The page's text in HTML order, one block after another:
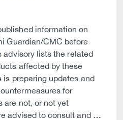
information on
Guardian/CMC before
advisory lists the related
affected by these
preparing updates and
for
are not, or not yet
advised to consult and …